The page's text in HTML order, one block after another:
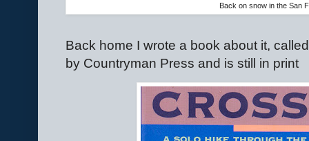
Back on snow in the San
Back home I wrote a book about it,
by Countryman Press and is still in print